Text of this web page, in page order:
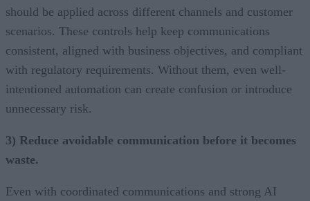
should be applied across different channels and customer
scenarios. These controls help keep communications
consistent, aligned with business objectives, and compliant
with regulatory requirements. Without them, even well-
intentioned automation can create confusion or introduce
unnecessary risk.
3) Reduce avoidable communication before it becomes
waste.
Even with coordinated communications and strong AI